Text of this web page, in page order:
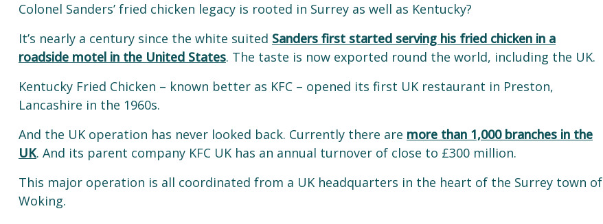
Colonel Sanders’ fried chicken legacy is rooted in Surrey as well as Kentucky?
It’s nearly a century since the white suited Sanders first started serving his fried chicken in a
roadside motel in the United States. The taste is now exported round the world, including the UK.
Kentucky Fried Chicken – known better as KFC – opened its first UK restaurant in Preston,
Lancashire in the 1960s.
And the UK operation has never looked back. Currently there are more than 1,000 branches in the
UK. And its parent company KFC UK has an annual turnover of close to £300 million.
This major operation is all coordinated from a UK headquarters in the heart of the Surrey town of
Woking.